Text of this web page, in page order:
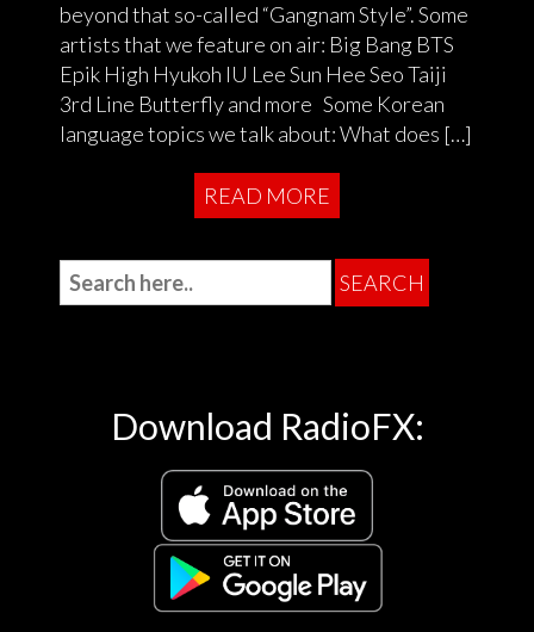
beyond that so-called “Gangnam Style”. Some
artists that we feature on air: Big Bang BTS
Epik High Hyukoh IU Lee Sun Hee Seo Taiji
3rd Line Butterfly and more Some Korean
language topics we talk about: What does […]
READ MORE
Download RadioFX: